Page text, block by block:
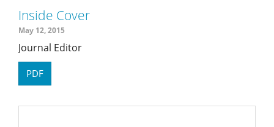
Inside Cover
May 12, 2015
Journal Editor
PDF